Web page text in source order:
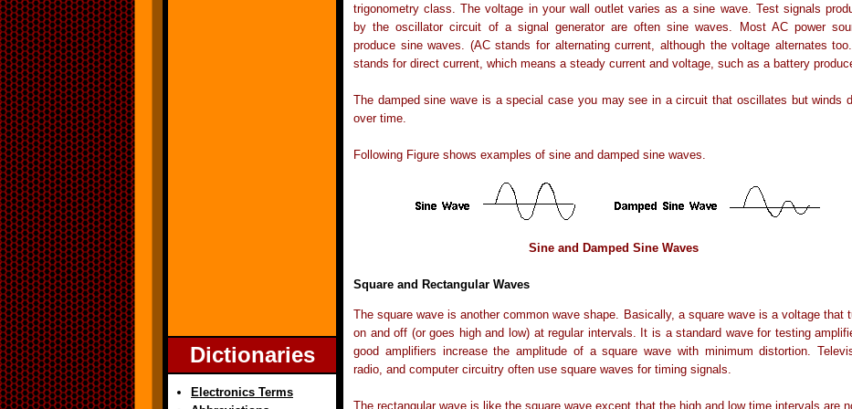
Dictionaries
Electronics Terms
trigonometry class. The voltage in your wall outlet varies as a sine wave. Test signals
by the oscillator circuit of a signal generator are often sine waves. Most AC power
produce sine waves. (AC stands for alternating current, although the voltage alternates
stands for direct current, which means a steady current and voltage, such as a battery
The damped sine wave is a special case you may see in a circuit that oscillates but winds
over time.
Following Figure shows examples of sine and damped sine waves.
Sine and Damped Sine Waves
Square and Rectangular Waves
The square wave is another common wave shape. Basically, a square wave is a voltage that
on and off (or goes high and low) at regular intervals. It is a standard wave for testing
good amplifiers increase the amplitude of a square wave with minimum distortion.
radio, and computer circuitry often use square waves for timing signals.
The rectangular wave is like the square wave except that the high and low time intervals are